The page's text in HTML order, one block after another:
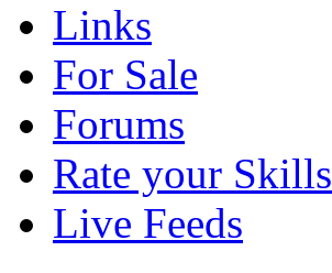
Links
For Sale
Forums
Rate your Skills
Live Feeds